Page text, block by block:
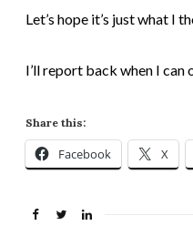
Let’s hope it’s just what I
I’ll report back when I can
Share this:
Facebook X